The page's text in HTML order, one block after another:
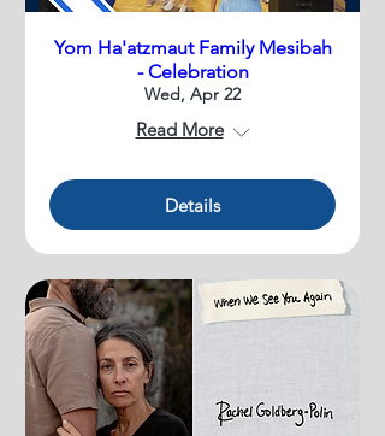
Yom Ha'atzmaut Family Mesibah
- Celebration
Wed, Apr 22
Read More
Details